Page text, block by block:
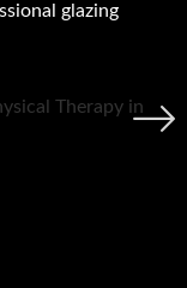
glazing